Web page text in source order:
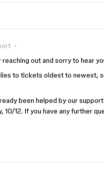
out and sorry to hear
to tickets oldest to newest,
been helped by our
10/12. If you have any further